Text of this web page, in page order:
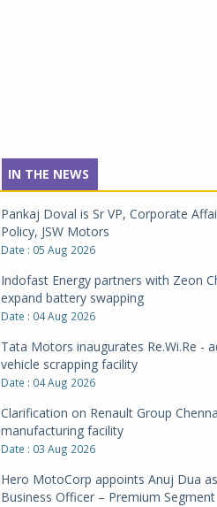
IN THE NEWS
Pankaj Doval is Sr VP, Corporate
Policy, JSW Motors
Date : 05 Aug 2026
Indofast Energy partners with Zeon
expand battery swapping
Date : 04 Aug 2026
Tata Motors inaugurates Re.Wi.Re -
vehicle scrapping facility
Date : 04 Aug 2026
Clarification on Renault Group
manufacturing facility
Date : 03 Aug 2026
Hero MotoCorp appoints Anuj Dua
Business Officer – Premium Segment